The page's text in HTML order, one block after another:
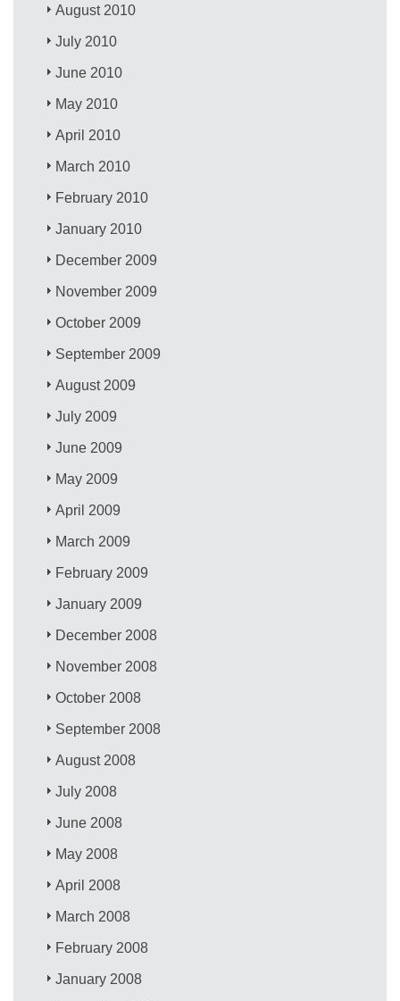
August 2010
July 2010
June 2010
May 2010
April 2010
March 2010
February 2010
January 2010
December 2009
November 2009
October 2009
September 2009
August 2009
July 2009
June 2009
May 2009
April 2009
March 2009
February 2009
January 2009
December 2008
November 2008
October 2008
September 2008
August 2008
July 2008
June 2008
May 2008
April 2008
March 2008
February 2008
January 2008